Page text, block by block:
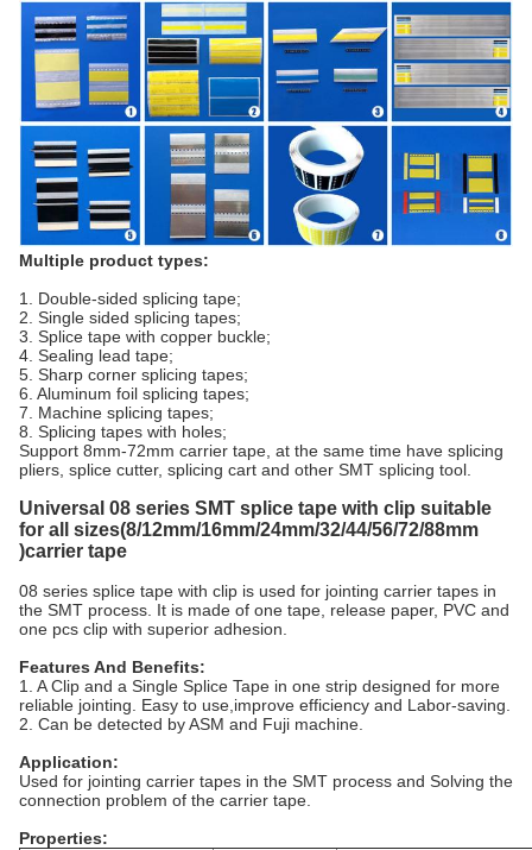
Multiple product types:
1. Double-sided splicing tape;
2. Single sided splicing tapes;
3. Splice tape with copper buckle;
4. Sealing lead tape;
5. Sharp corner splicing tapes;
6. Aluminum foil splicing tapes;
7. Machine splicing tapes;
8. Splicing tapes with holes;
Support 8mm-72mm carrier tape, at the same time have splicing
pliers, splice cutter, splicing cart and other SMT splicing tool.
Universal 08 series SMT splice tape with clip suitable
for all sizes(8/12mm/16mm/24mm/32/44/56/72/88mm
)carrier tape
08 series splice tape with clip is used for jointing carrier tapes in
the SMT process. It is made of one tape, release paper, PVC and
one pcs clip with superior adhesion.
Features And Benefits:
1. A Clip and a Single Splice Tape in one strip designed for more
reliable jointing. Easy to use,improve efficiency and Labor-saving.
2. Can be detected by ASM and Fuji machine.
Application:
Used for jointing carrier tapes in the SMT process and Solving the
connection problem of the carrier tape.
Properties: